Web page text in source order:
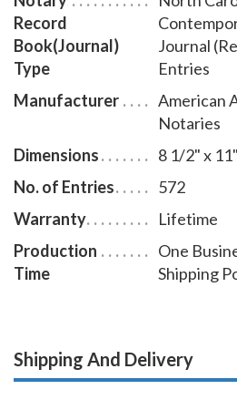
Record
Book(Journal)
Type
Journal
Entries
Manufacturer
American
Notaries
Dimensions
8 1/2" x 11"
No. of Entries
572
Warranty
Lifetime
Production
Time
One
Shipping
Shipping And Delivery